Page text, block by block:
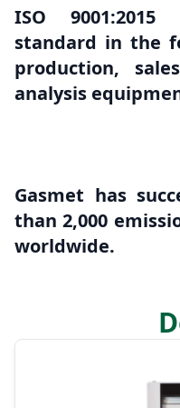
ISO
standard in the
production,
analysis
Gasmet has
than 2,000
worldwide.